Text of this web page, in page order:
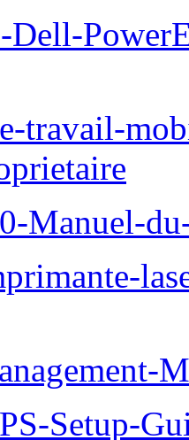
Dell-
travail-
Manuel-
Setup-